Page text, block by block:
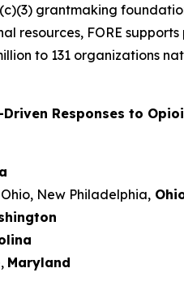
grantmaking
resources, FORE
to 131 organizations
Driven Responses to
New Philadelphia,
Maryland